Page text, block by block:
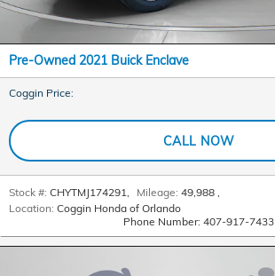
Pre-Owned 2021 Buick Enclave
Coggin Price:
CALL NOW
Stock #: CHYTMJ174291, Mileage: 49,988 ,
Location: Coggin Honda of Orlando
Phone Number: 407-917-7433